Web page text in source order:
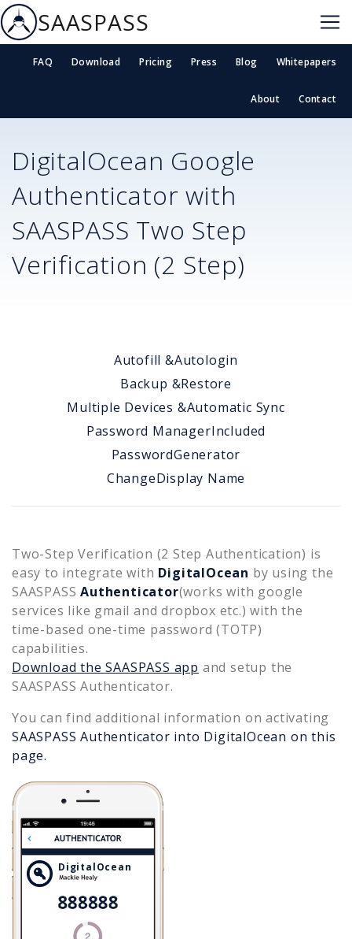
SAASPASS
FAQ Download Pricing Press Blog Whitepapers
About Contact
DigitalOcean Google
Authenticator with
SAASPASS Two Step
Verification (2 Step)
Autofill &Autologin
Backup &Restore
Multiple Devices &Automatic Sync
Password ManagerIncluded
PasswordGenerator
ChangeDisplay Name
Two-Step Verification (2 Step Authentication) is
easy to integrate with DigitalOcean by using the
SAASPASS Authenticator(works with google
services like gmail and dropbox etc.) with the
time-based one-time password (TOTP)
capabilities.
Download the SAASPASS app and setup the
SAASPASS Authenticator.
You can find additional information on activating
SAASPASS Authenticator into DigitalOcean on this
page.
DigitalOcean